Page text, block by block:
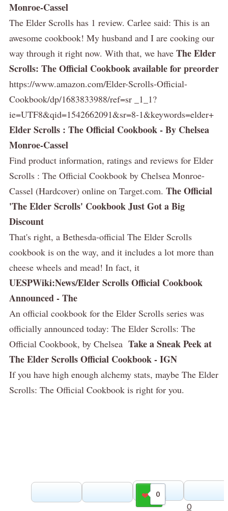
Monroe-Cassel
The Elder Scrolls has 1 review. Carlee said: This is an
awesome cookbook! My husband and I are cooking our
way through it right now. With that, we have The Elder
Scrolls: The Official Cookbook available for preorder
https://www.amazon.com/Elder-Scrolls-Official-
Cookbook/dp/1683833988/ref=sr _1_1?
ie=UTF8&qid=1542662091&sr=8-1&keywords=elder+
Elder Scrolls : The Official Cookbook - By Chelsea
Monroe-Cassel
Find product information, ratings and reviews for Elder
Scrolls : The Official Cookbook by Chelsea Monroe-
Cassel (Hardcover) online on Target.com. The Official
'The Elder Scrolls' Cookbook Just Got a Big
Discount
That's right, a Bethesda-official The Elder Scrolls
cookbook is on the way, and it includes a lot more than
cheese wheels and mead! In fact, it
UESPWiki:News/Elder Scrolls Official Cookbook
Announced - The
An official cookbook for the Elder Scrolls series was
officially announced today: The Elder Scrolls: The
Official Cookbook, by Chelsea Take a Sneak Peek at
The Elder Scrolls Official Cookbook - IGN
If you have high enough alchemy stats, maybe The Elder
Scrolls: The Official Cookbook is right for you.
0
Gilla
0